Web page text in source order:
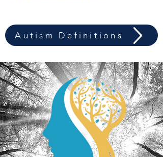
Autism Definitions